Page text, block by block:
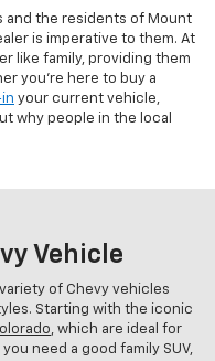
and the residents of Mount
is imperative to them. At
like family, providing them
you're here to buy a
your current vehicle,
why people in the local
Vehicle
of Chevy vehicles
Starting with the iconic
, which are ideal for
need a good family SUV,